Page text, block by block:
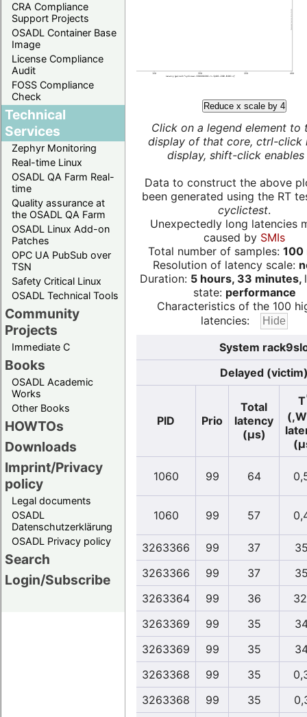
CRA Compliance
Support Projects
OSADL Container Base
Image
License Compliance
Audit
FOSS Compliance
Check
Technical
Services
Zephyr Monitoring
Real-time Linux
OSADL QA Farm Real-
time
Quality assurance at
the OSADL QA Farm
OSADL Linux Add-on
Patches
OPC UA PubSub over
TSN
Safety Critical Linux
OSADL Technical Tools
Community
Projects
Immediate C
Books
OSADL Academic
Works
Other Books
HOWTOs
Downloads
Imprint/Privacy
policy
Legal documents
OSADL
Datenschutzerklärung
OSADL Privacy policy
Search
Login/Subscribe
Reduce x scale by 4
Click on a legend element to
display of that core, ctrl-click
display, shift-click enables
Data to construct the above
been generated using the RT
cyclictest.
Unexpectedly long latencies
caused by SMIs
Total number of samples: 100
Resolution of latency scale:
Duration: 5 hours, 33 minutes,
state: performance
Characteristics of the 100
latencies:
System
Delayed
PID Prio
Total
latency
(µs)
T
(,W
1060 99 64
1060 99 57
3263366 99 37
3263366
99 37
3263364
99 36
3263369
99 35
3263369
99 35
3263368
99 35
3263368
99 35